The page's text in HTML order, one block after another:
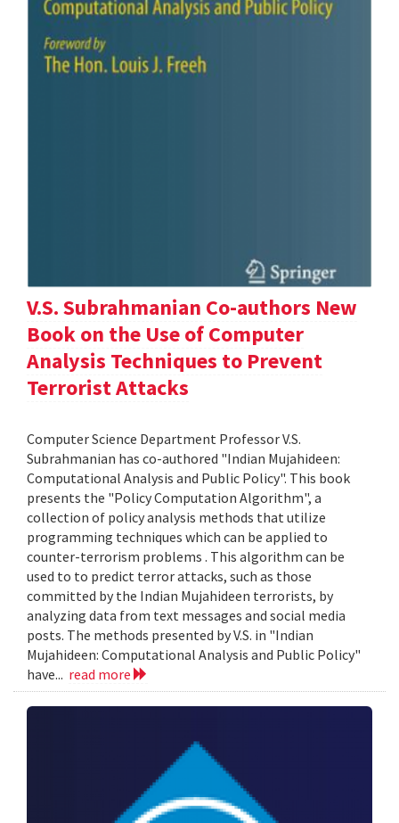
V.S. Subrahmanian Co-authors New
Book on the Use of Computer
Analysis Techniques to Prevent
Terrorist Attacks
Computer Science Department Professor V.S.
Subrahmanian has co-authored "Indian Mujahideen:
Computational Analysis and Public Policy". This book
presents the "Policy Computation Algorithm", a
collection of policy analysis methods that utilize
programming techniques which can be applied to
counter-terrorism problems . This algorithm can be
used to to predict terror attacks, such as those
committed by the Indian Mujahideen terrorists, by
analyzing data from text messages and social media
posts. The methods presented by V.S. in "Indian
Mujahideen: Computational Analysis and Public Policy"
have... read more